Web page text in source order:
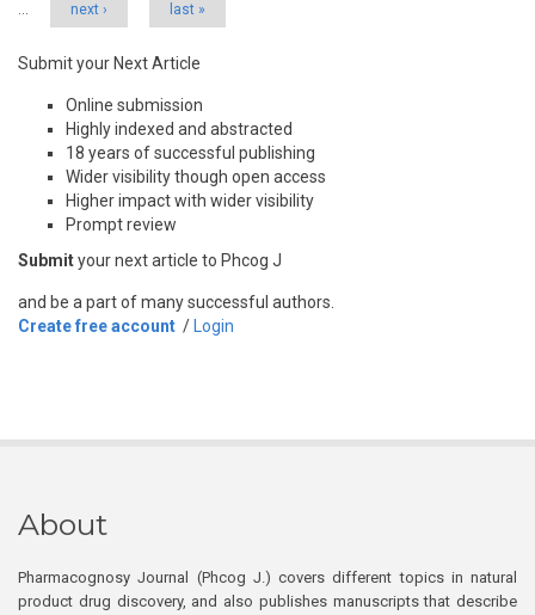
… next › last »
Submit your Next Article
Online submission
Highly indexed and abstracted
18 years of successful publishing
Wider visibility though open access
Higher impact with wider visibility
Prompt review
Submityour next article to Phcog J
and be a part of many successful authors.
Create free account / Login
About
Pharmacognosy Journal (Phcog J.) covers different topics in natural
product drug discovery, and also publishes manuscripts that describe